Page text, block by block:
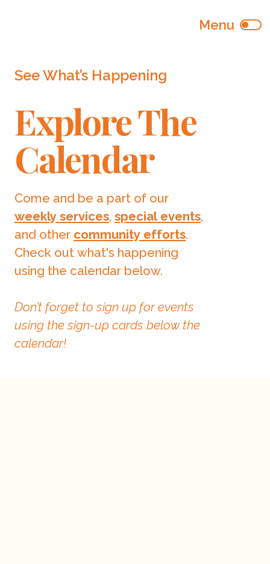
See What’s Happening
Explore The
Calendar
Come and be a part of our
weekly services, special events,
and other community efforts.
Check out what's happening
using the calendar below.
Don’t forget to sign up for events
using the sign-up cards below the
calendar!